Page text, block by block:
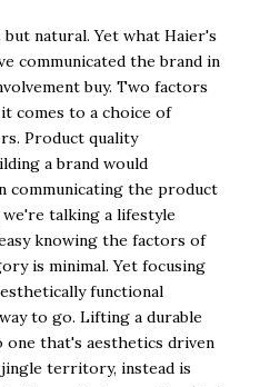
natural. Yet what Haier's
communicated the brand in
buy. Two factors
comes to a choice of
Product quality
a brand would
communicating the product
talking a lifestyle
knowing the factors of
is minimal. Yet focusing
functional
to go. Lifting a durable
that's aesthetics driven
territory, instead is